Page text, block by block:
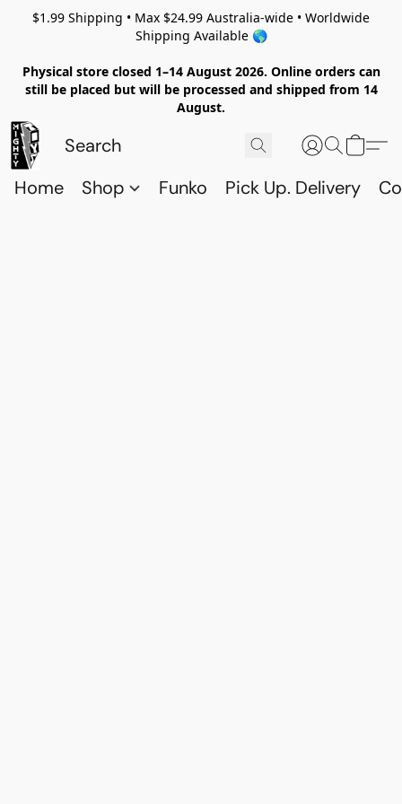
$1.99 Shipping • Max $24.99 Australia-wide • Worldwide
Shipping Available 🌎
Physical store closed 1–14 August 2026. Online orders can
still be placed but will be processed and shipped from 14
August.
Home Shop Funko Pick Up. Delivery